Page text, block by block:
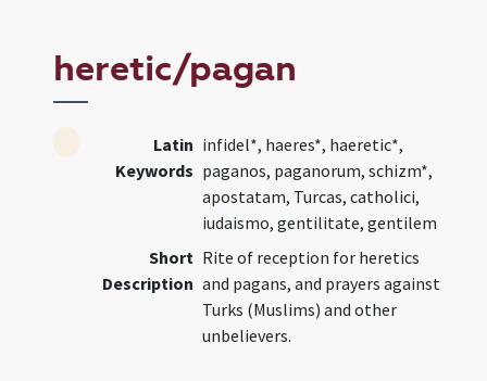
heretic/pagan
Latin
Keywords
infidel*, haeres*, haeretic*,
paganos, paganorum, schizm*,
apostatam, Turcas, catholici,
iudaismo, gentilitate, gentilem
Short
Description
Rite of reception for heretics
and pagans, and prayers against
Turks (Muslims) and other
unbelievers.